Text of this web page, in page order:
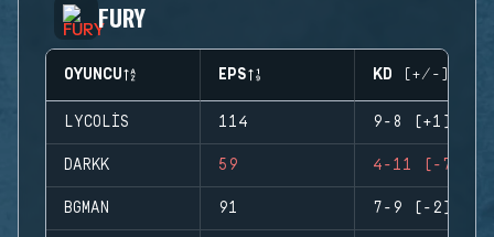
FURY
OYUNCU EPS KD (+/-)
LYCOLIS 114 9-8 (+1)
DARKK 59 4-11 (-7)
BGMAN 91 7-9 (-2)